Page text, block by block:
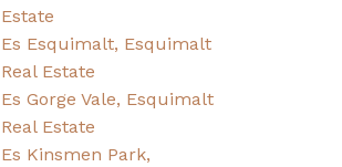
Estate
Es Esquimalt, Esquimalt
Real Estate
Es Gorge Vale, Esquimalt
Real Estate
Es Kinsmen Park,